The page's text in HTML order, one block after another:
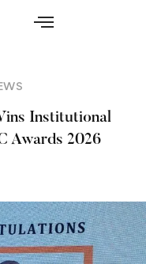
Institutional
Awards 2026